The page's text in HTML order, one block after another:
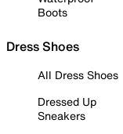
Boots
Dress Shoes
All Dress Shoes
Dressed Up
Sneakers